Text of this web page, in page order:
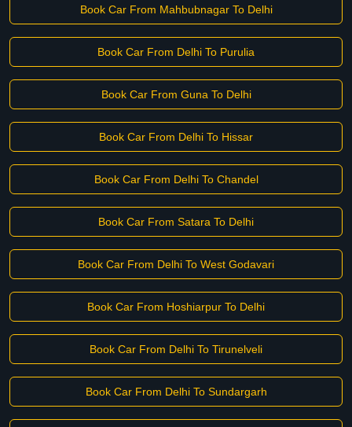
Book Car From Mahbubnagar To Delhi
Book Car From Delhi To Purulia
Book Car From Guna To Delhi
Book Car From Delhi To Hissar
Book Car From Delhi To Chandel
Book Car From Satara To Delhi
Book Car From Delhi To West Godavari
Book Car From Hoshiarpur To Delhi
Book Car From Delhi To Tirunelveli
Book Car From Delhi To Sundargarh